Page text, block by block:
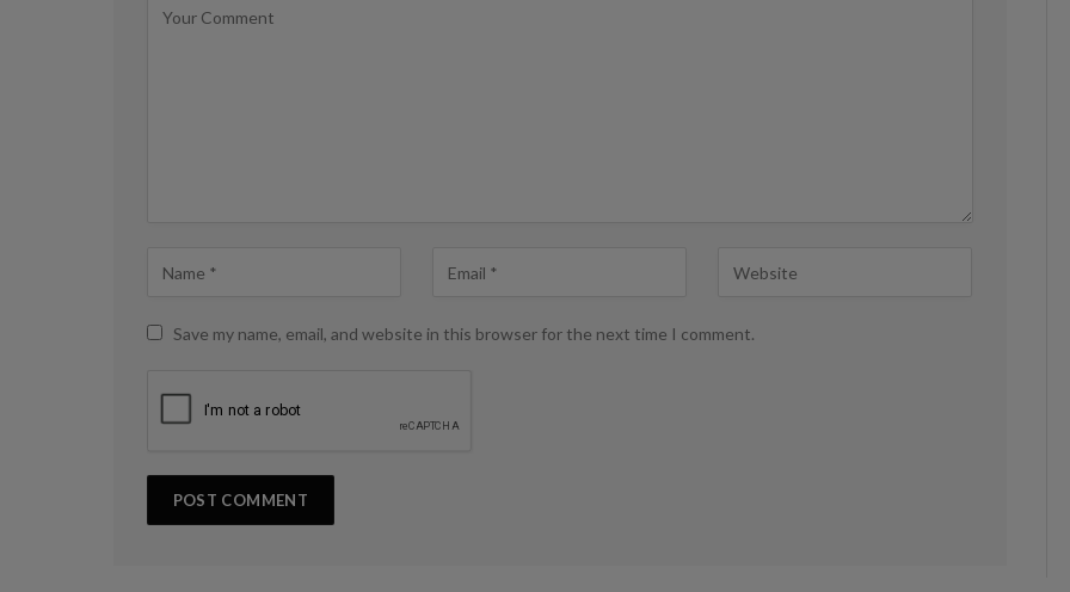
Save my name, email, and website in this browser for the next time I comment.